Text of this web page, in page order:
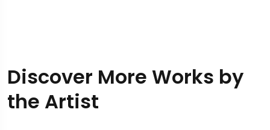
Discover More Works by
the Artist